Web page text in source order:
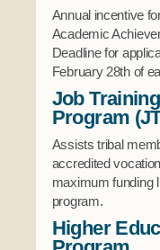
Title VI
Tribal Employment
Enterprises
AllNations Bank
ASEDA
Casino
COVID Funded
Annual incentive
Academic
Deadline for
February 28th of
Job
Program
Assists tribal
accredited
maximum funding
program.
Higher